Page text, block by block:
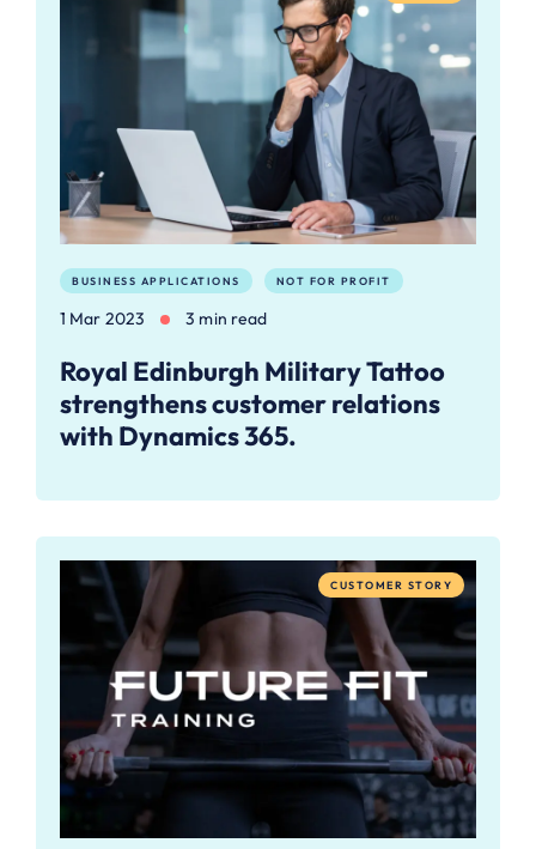
BUSINESS APPLICATIONS NOT FOR PROFIT
1 Mar 2023 3 min read
Royal Edinburgh Military Tattoo
strengthens customer relations
with Dynamics 365.
CUSTOMER STORY